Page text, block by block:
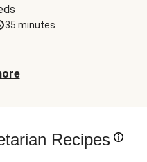
35 minutes
Recipes